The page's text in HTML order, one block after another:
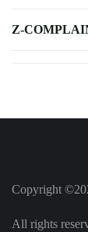
Z-
Copyright
All rights